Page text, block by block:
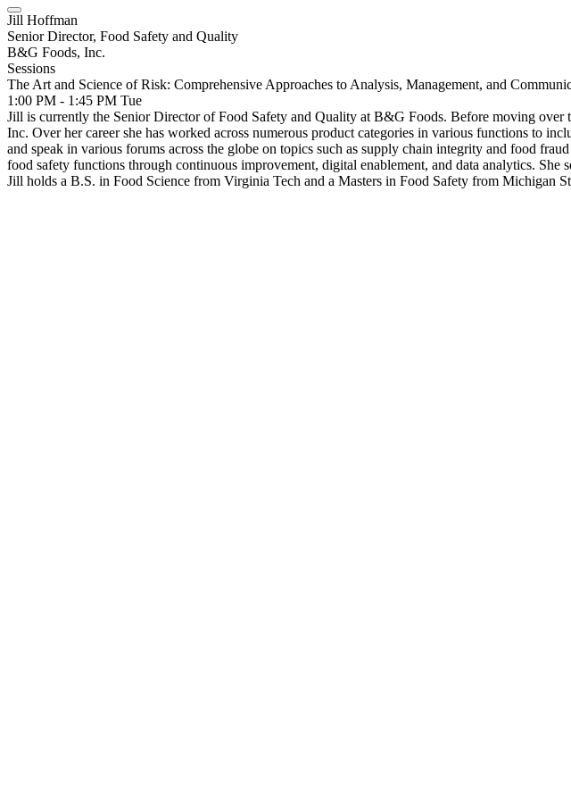
Jill Hoffman
Senior Director, Food Safety and Quality
B&G Foods, Inc.
Sessions
The Art and Science of Risk: Comprehensive Approaches to Analysis, Management, and
1:00 PM - 1:45 PM Tue
Jill is currently the Senior Director of Food Safety and Quality at B&G Foods. Before moving
Inc. Over her career she has worked across numerous product categories in various functions to
and speak in various forums across the globe on topics such as supply chain integrity and food
food safety functions through continuous improvement, digital enablement, and data analytics.
Jill holds a B.S. in Food Science from Virginia Tech and a Masters in Food Safety from Michigan